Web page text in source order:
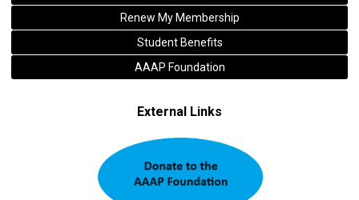
Renew My Membership
Student Benefits
AAAP Foundation
External Links